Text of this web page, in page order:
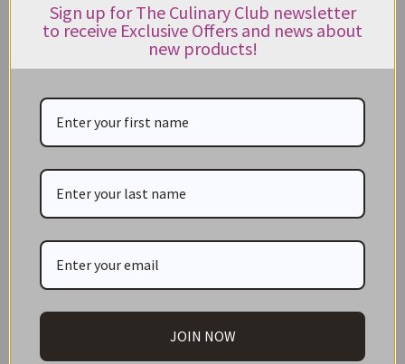
Subscribe to our newsletter to get exclusive deals
and new product news sent directly to your inbox.
Keep me up to date on news and offers
communication. Check our Privacy policy.
SUBSCRIBE
Sign up for The Culinary Club newsletter
to receive Exclusive Offers and news about
new products!
JOIN NOW